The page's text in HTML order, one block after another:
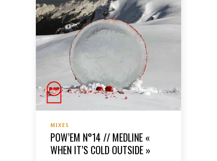
MIXES
POW’EM N°14 // MEDLINE «
WHEN IT’S COLD OUTSIDE »